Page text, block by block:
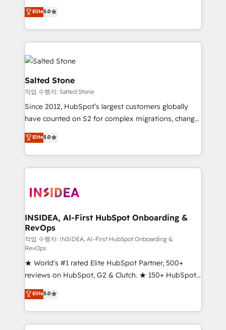
Integrations: Extend HubSpot with custom
integrations, hosting, & maintenance.
experienced and fully accredited HubSpot Solutions
Partner. 🚀 With 2,750+ HubSpot projects delivered
and 370+ specialists across EMEA, APAC and NAM,
we de-risk complex CRM programmes and
accelerate ROI across every HubSpot Hub. 🧭 From
multi-region migrations to AI-powered automation,
we turn complexity into clarity, human at global
scale. 🏆 HubSpot’s CEO called us “the partner of the
future.” Others agree it is proof of trust built through
measurable impact.
Elite5.0
Salted Stone
작업 수행자: Salted Stone
Since 2012, HubSpot’s largest customers globally
have counted on S2 for complex migrations, change
management, systems integration, and creative
solutions that deliver measurable impact and
transform brand experiences As one of the few full-
service creative agencies in the HubSpot
winning design to build scalable, globally
marketing campaigns, & RevOps frameworks that
fuel long-term success We connect the entire
customer lifecycle through seamless integrations,
ensure long-term adoption with change-
management programs, and align marketing, sales,
and service to drive sustainable growth With 6 key
HubSpot accreditations and experience across
hundreds of organizations in dozens of industries,
there’s a good chance one of our globally integrated
teams has worked with clients just like you Let’s
Elite5.0
INSIDEA, AI-First HubSpot Onboarding &
RevOps
작업 수행자: INSIDEA, AI-First HubSpot Onboarding &
RevOps
★ World's #1 rated Elite HubSpot Partner, 500+
reviews on HubSpot, G2 & Clutch. ★ 150+ HubSpot
Certified Experts & Trainers across the team ★
1,500+ implementations across five continents ★ AI-
First, RevOps-led, Onboarding obsessed ★
Company of the Year 2024/25 INSIDEA helps
Elite5.0